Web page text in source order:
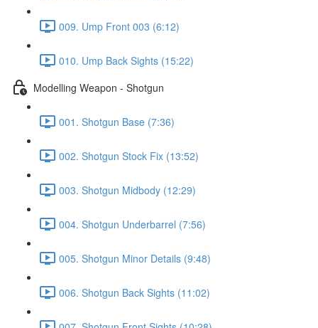
009. Ump Front 003 (6:12)
010. Ump Back Sights (15:22)
Modelling Weapon - Shotgun
001. Shotgun Base (7:36)
002. Shotgun Stock Fix (13:52)
003. Shotgun Midbody (12:29)
004. Shotgun Underbarrel (7:56)
005. Shotgun Minor Details (9:48)
006. Shotgun Back Sights (11:02)